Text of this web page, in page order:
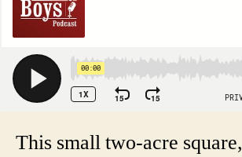
This small two-acre square,